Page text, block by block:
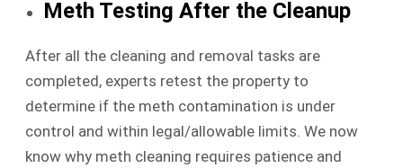
Meth Testing After the Cleanup
After all the cleaning and removal tasks are
completed, experts retest the property to
determine if the meth contamination is under
control and within legal/allowable limits. We now
know why meth cleaning requires patience and